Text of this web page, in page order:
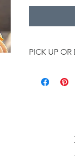
PICK UP OR
can add a
Township